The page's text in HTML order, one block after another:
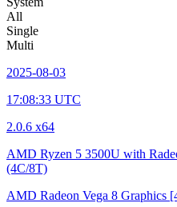
All
Single
Multi
2025-08-03
17:08:33 UTC
2.0.6 x64
AMD Ryzen 5 3500U with
(4C/8T)
AMD Radeon Vega 8 Graphics